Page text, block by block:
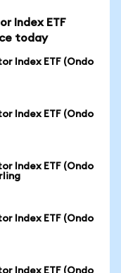
Index ETF
today
Index ETF (Ondo
Index ETF (Ondo
Index ETF (Ondo
Index ETF (Ondo
Index ETF (Ondo